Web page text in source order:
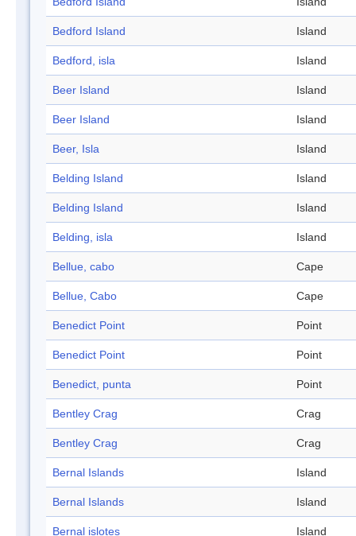
Bedford Island Island
Bedford, isla Island
Beer Island Island
Beer Island Island
Beer, Isla Island
Belding Island Island
Belding Island Island
Belding, isla Island
Bellue, cabo Cape
Bellue, Cabo Cape
Benedict Point Point
Benedict Point Point
Benedict, punta Point
Bentley Crag Crag
Bentley Crag Crag
Bernal Islands Island
Bernal Islands Island
Bernal islotes Island